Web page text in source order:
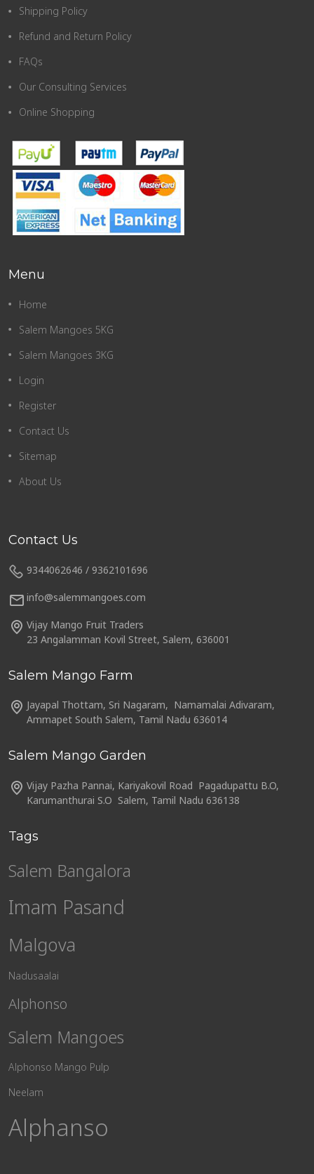
Shipping Policy
Refund and Return Policy
FAQs
Our Consulting Services
Online Shopping
Menu
Home
Salem Mangoes 5KG
Salem Mangoes 3KG
Login
Register
Contact Us
Sitemap
About Us
Contact Us
9344062646 / 9362101696
info@salemmangoes.com
Vijay Mango Fruit Traders
23 Angalamman Kovil Street, Salem, 636001
Salem Mango Farm
Jayapal Thottam, Sri Nagaram, Namamalai Adivaram,
Ammapet South Salem, Tamil Nadu 636014
Salem Mango Garden
Vijay Pazha Pannai, Kariyakovil Road Pagadupattu B.O,
Karumanthurai S.O Salem, Tamil Nadu 636138
Tags
Salem Bangalora
Imam Pasand
Malgova
Nadusaalai
Alphonso
Salem Mangoes
Alphonso Mango Pulp
Neelam
Alphanso